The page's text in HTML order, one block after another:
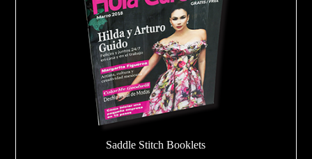
Saddle Stitch Booklets